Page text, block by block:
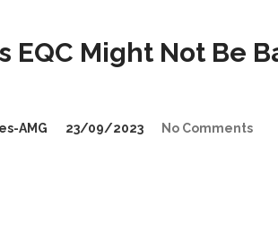
EQC Might Not Be
AMG 23/09/2023 No Comments